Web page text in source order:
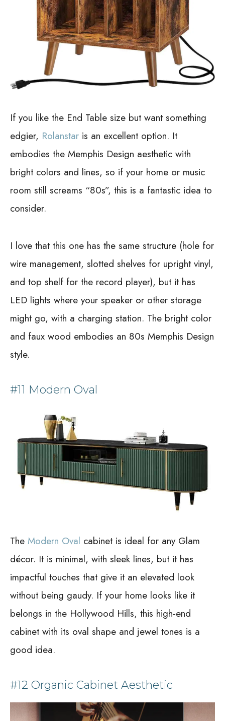
If you like the End Table size but want something
edgier, Rolanstar is an excellent option. It
embodies the Memphis Design aesthetic with
bright colors and lines, so if your home or music
room still screams “80s”, this is a fantastic idea to
consider.
I love that this one has the same structure (hole for
wire management, slotted shelves for upright vinyl,
and top shelf for the record player), but it has
LED lights where your speaker or other storage
might go, with a charging station. The bright color
and faux wood embodies an 80s Memphis Design
style.
#11 Modern Oval
The Modern Oval cabinet is ideal for any Glam
décor. It is minimal, with sleek lines, but it has
impactful touches that give it an elevated look
without being gaudy. If your home looks like it
belongs in the Hollywood Hills, this high-end
cabinet with its oval shape and jewel tones is a
good idea.
#12 Organic Cabinet Aesthetic